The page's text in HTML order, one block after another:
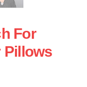
For
Pillows